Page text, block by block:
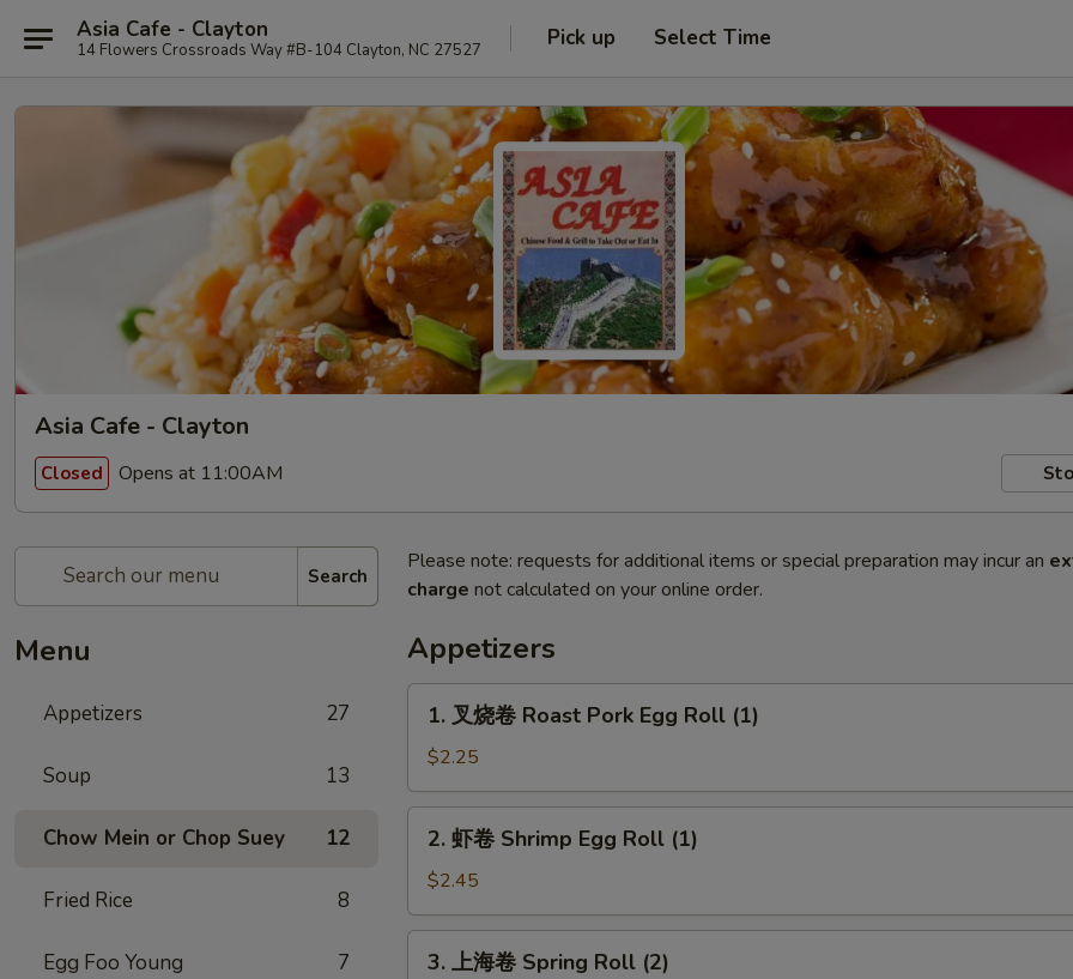
Asia Cafe - Clayton
14 Flowers Crossroads Way #B-104 Clayton, NC 27527 Pick up Select Time
Asia Cafe - Clayton
Closed Opens at 11:00AM
Search
Menu
Appetizers 27
Soup 13
Chow Mein or Chop Suey 12
Fried Rice 8
Egg Foo Young 7
Please note: requests for additional items or special preparation may incur an
charge not calculated on your online order.
Appetizers
卷
Roast
Pork
Egg
(1)
1. 叉烧卷 Roast Pork Egg Roll (1)
$2.25
Shrimp
Egg
Roll
2. 虾卷 Shrimp Egg Roll (1)
$2.45
3. 上海卷 Spring Roll (2)